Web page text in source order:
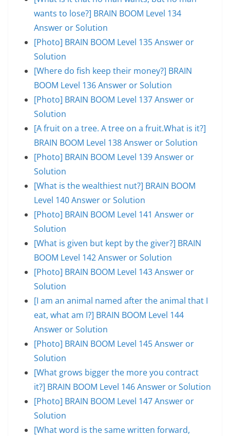
wants to lose?] BRAIN BOOM Level 134
Answer or Solution
[Photo] BRAIN BOOM Level 135 Answer or
Solution
[Where do fish keep their money?] BRAIN
BOOM Level 136 Answer or Solution
[Photo] BRAIN BOOM Level 137 Answer or
Solution
[A fruit on a tree. A tree on a fruit.What is it?]
BRAIN BOOM Level 138 Answer or Solution
[Photo] BRAIN BOOM Level 139 Answer or
Solution
[What is the wealthiest nut?] BRAIN BOOM
Level 140 Answer or Solution
[Photo] BRAIN BOOM Level 141 Answer or
Solution
[What is given but kept by the giver?] BRAIN
BOOM Level 142 Answer or Solution
[Photo] BRAIN BOOM Level 143 Answer or
Solution
[I am an animal named after the animal that I
eat, what am I?] BRAIN BOOM Level 144
Answer or Solution
[Photo] BRAIN BOOM Level 145 Answer or
Solution
[What grows bigger the more you contract
it?] BRAIN BOOM Level 146 Answer or Solution
[Photo] BRAIN BOOM Level 147 Answer or
Solution
[What word is the same written forward,